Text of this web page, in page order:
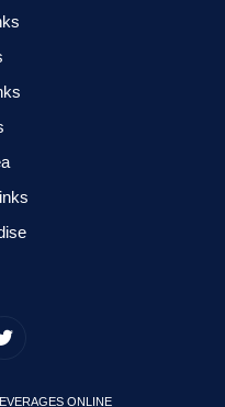
ONLINE